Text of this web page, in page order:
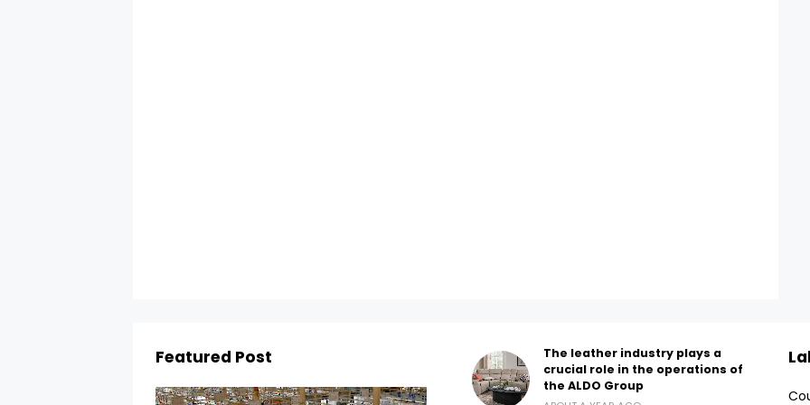
Featured Post
The leather industry plays a
crucial role in the operations of
the ALDO Group